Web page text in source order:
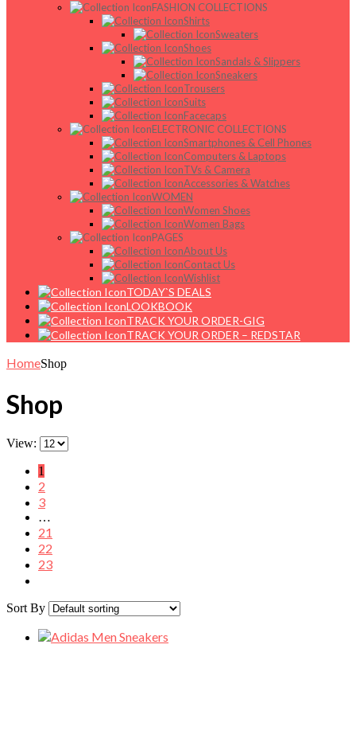
FASHION COLLECTIONS
Shirts
Sweaters
Shoes
Sandals & Slippers
Sneakers
Trousers
Suits
Facecaps
ELECTRONIC COLLECTIONS
Smartphones & Cell Phones
Computers & Laptops
TVs & Camera
Accessories & Watches
WOMEN
Women Shoes
Women Bags
PAGES
About Us
Contact Us
Wishlist
TODAY`S DEALS
LOOKBOOK
TRACK YOUR ORDER-GIG
TRACK YOUR ORDER – REDSTAR
HomeShop
Shop
View:
1
2
3
…
21
22
23
Sort By